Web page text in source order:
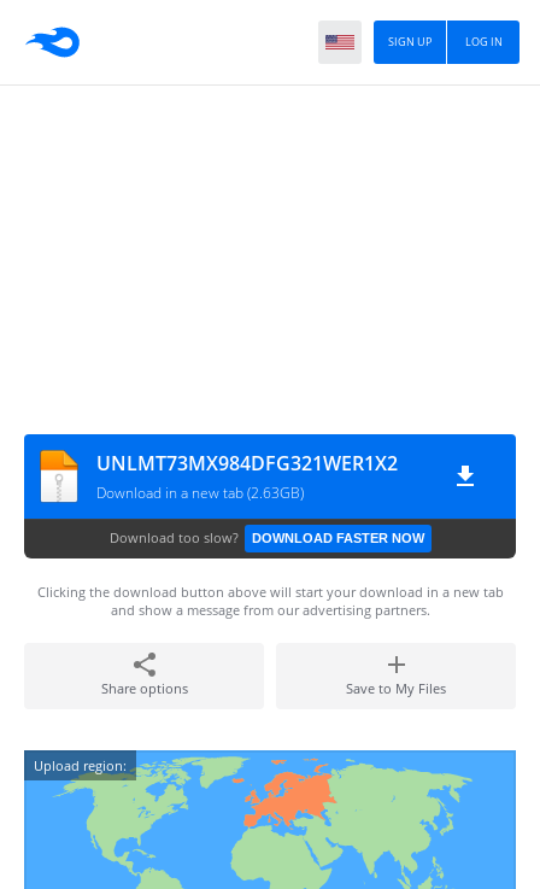
LOG IN
SIGN UP
UNLMT73MX984DFG321WER1X2
Download in a new tab (2.63GB)
Download too slow? DOWNLOAD FASTER NOW
Clicking the download button above will start your download in a new tab
and show a message from our advertising partners.
Share options Save to My Files
Upload region: